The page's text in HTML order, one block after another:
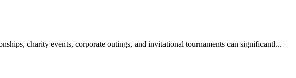
charity events, corporate outings, and invitational tournaments can significantl...